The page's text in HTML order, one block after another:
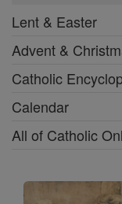
Lent & Easter
Advent &
Catholic
Calendar
All of Catholic